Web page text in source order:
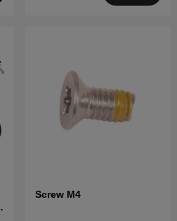
Screw M4